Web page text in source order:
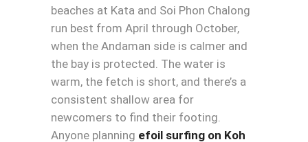
beaches at Kata and Soi Phon Chalong
run best from April through October,
when the Andaman side is calmer and
the bay is protected. The water is
warm, the fetch is short, and there’s a
consistent shallow area for
newcomers to find their footing.
Anyone planning efoil surfing on Koh